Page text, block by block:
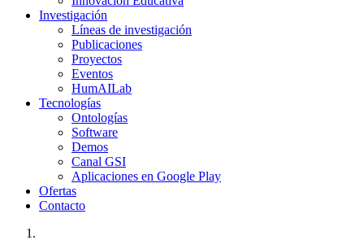
Investigación
Líneas de investigación
Publicaciones
Proyectos
Eventos
HumAILab
Tecnologías
Ontologías
Software
Demos
Canal GSI
Aplicaciones en Google Play
Ofertas
Contacto